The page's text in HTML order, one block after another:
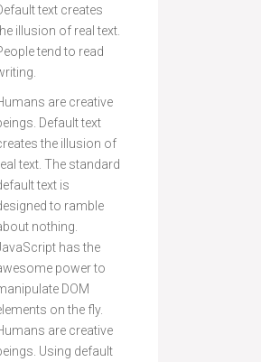
text creates
illusion of real text.
tend to read
are creative
Default text
the illusion of
text. The standard
text is
to ramble
nothing.
has the
power to
DOM
on the fly.
are creative
Using default